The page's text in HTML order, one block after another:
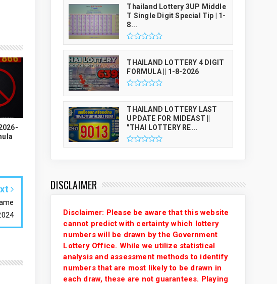
Thailand Lottery 3UP Middle
T Single Digit Special Tip | 1-
8...
THAILAND LOTTERY 4 DIGIT
FORMULA || 1-8-2026
THAILAND LOTTERY LAST
UPDATE FOR MIDEAST ||
"THAI LOTTERY RE...
DISCLAIMER
Disclaimer: Please be aware that this website
cannot predict with certainty which lottery
numbers will be drawn by the Government
Lottery Office. While we utilize statistical
analysis and assessment methods to identify
numbers that are most likely to be drawn in
each draw, these are not guarantees. Playing